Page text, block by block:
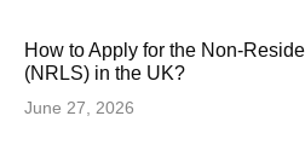
How to Apply for the Non-
(NRLS) in the UK?
June 27, 2026